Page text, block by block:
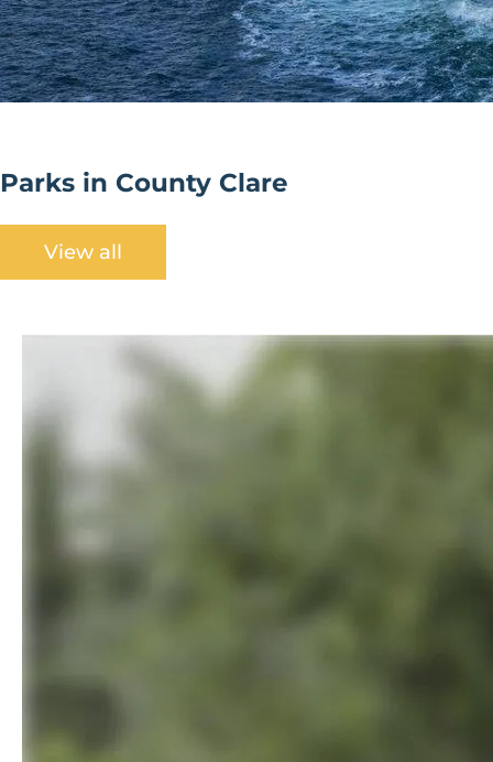
Parks in County Clare
View all